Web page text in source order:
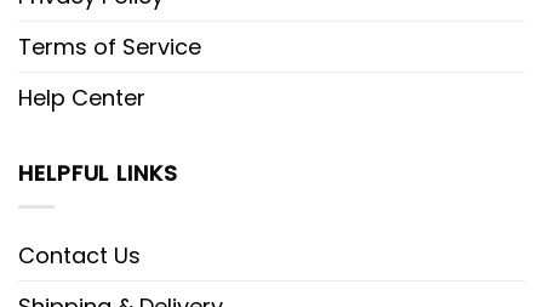
Terms of Service
Help Center
HELPFUL LINKS
Contact Us